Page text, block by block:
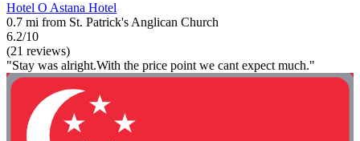
Hotel O Astana Hotel
0.7 mi from St. Patrick's Anglican Church
6.2/10
(21 reviews)
"Stay was alright.With the price point we cant expect much."